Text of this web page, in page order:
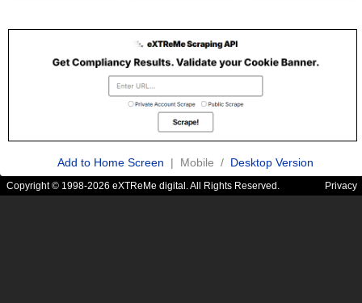
Add to Home Screen | Mobile / Desktop Version
Copyright © 1998-2026 eXTReMe digital. All Rights Reserved. Privacy